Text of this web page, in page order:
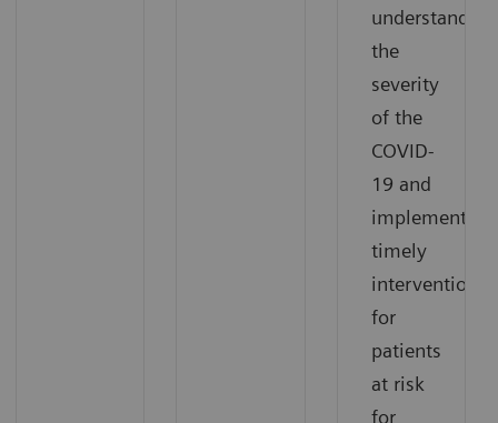
understand
the
severity
of the
COVID-
19 and
implement
timely
interventions
for
patients
at risk
for